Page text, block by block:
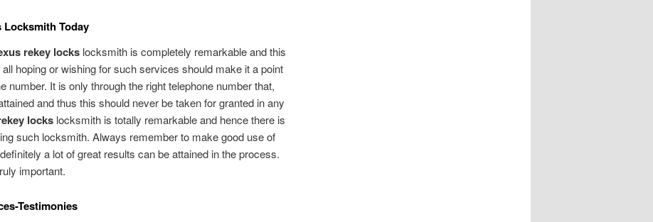
Locksmith Today
rekey locks locksmith is completely remarkable and this
hoping or wishing for such services should make it a point
number. It is only through the right telephone number that,
and thus this should never be taken for granted in any
locks locksmith is totally remarkable and hence there is
such locksmith. Always remember to make good use of
a lot of great results can be attained in the process.
important.
Testimonies